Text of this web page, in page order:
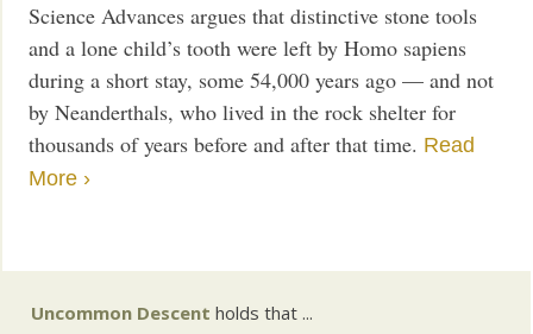
Science Advances argues that distinctive stone tools
and a lone child’s tooth were left by Homo sapiens
during a short stay, some 54,000 years ago — and not
by Neanderthals, who lived in the rock shelter for
thousands of years before and after that time. Read
More ›
Uncommon Descent holds that ...